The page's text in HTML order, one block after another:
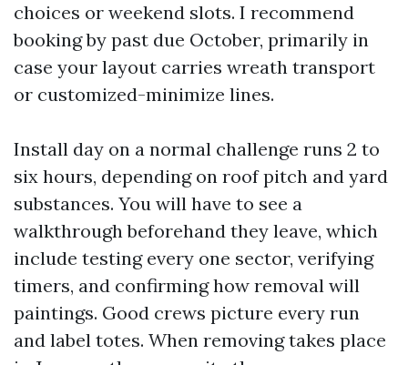
choices or weekend slots. I recommend
booking by past due October, primarily in
case your layout carries wreath transport
or customized-minimize lines.
Install day on a normal challenge runs 2 to
six hours, depending on roof pitch and yard
substances. You will have to see a
walkthrough beforehand they leave, which
include testing every one sector, verifying
timers, and confirming how removal will
paintings. Good crews picture every run
and label totes. When removing takes place